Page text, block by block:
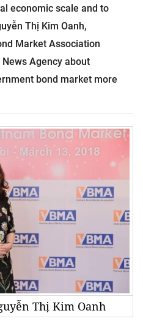
economic scale and to
Thị Kim Oanh,
Market Association
Agency about
bond market more
Thị Kim Oanh